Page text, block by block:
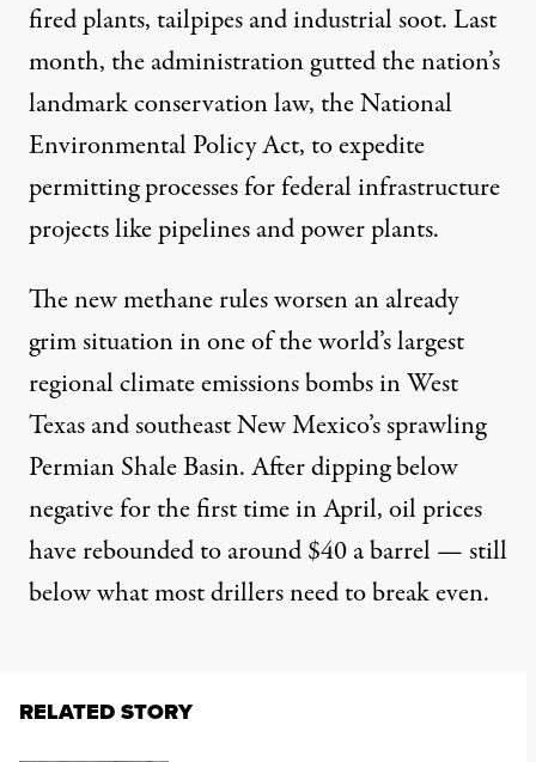
fired plants, tailpipes and industrial soot. Last
month, the administration gutted the nation’s
landmark conservation law, the National
Environmental Policy Act, to expedite
permitting processes for federal infrastructure
projects like pipelines and power plants.
The new methane rules worsen an already
grim situation in one of the world’s largest
regional climate emissions bombs in West
Texas and southeast New Mexico’s sprawling
Permian Shale Basin. After dipping below
negative for the first time in April, oil prices
have rebounded to around $40 a barrel — still
below what most drillers need to break even.
RELATED STORY